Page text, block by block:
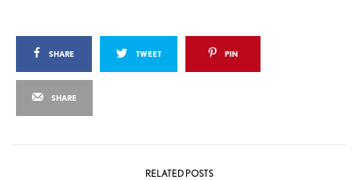
SHARE TWEET PIN
SHARE
RELATED POSTS